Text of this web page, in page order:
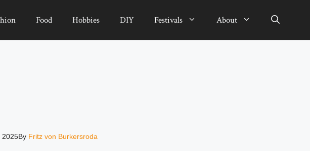
Food Hobbies DIY Festivals About
2025By Fritz von Burkersroda